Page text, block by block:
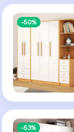
-50%
-53%